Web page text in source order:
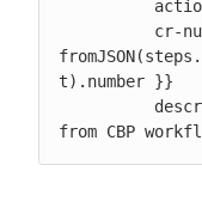
t).number }}
from CBP